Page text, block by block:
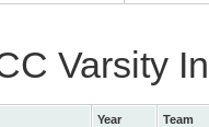
Varsity
Year
Team